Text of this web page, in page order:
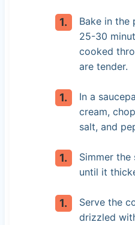
Bake in the
25-30
cooked
are tender.
In a
cream,
salt, and
Simmer the
until it
Serve the
drizzled